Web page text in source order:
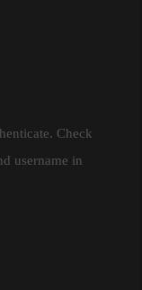
Check
username in